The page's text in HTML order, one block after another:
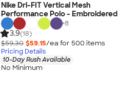
Nike Dri-FIT Vertical Mesh
Performance Polo - Embroidered
+8
3.9(18)
$59.30 $59.15/ea for 500 items
Pricing Details
10-Day Rush Available
No Minimum